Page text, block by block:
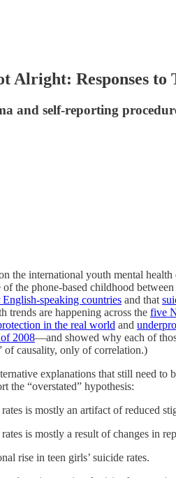
Alright: Responses
and self-reporting
the international youth mental
the phone-based childhood between
speaking countries and that
trends are happening across the five
in the real world and
2008—and showed why each of
of causality, only of correlation.)
explanations that still need to
the “overstated” hypothesis:
is mostly an artifact of reduced
is mostly a result of changes in
rise in teen girls’ suicide rates.